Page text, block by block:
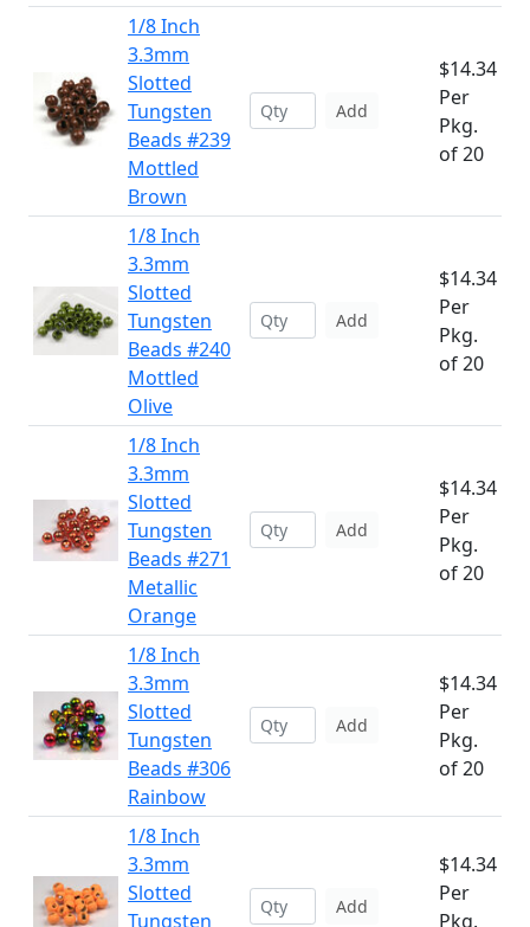
1/8 Inch
3.3mm
Slotted
Tungsten
Beads #239
Mottled
Brown
Add
$14.34
Per
Pkg.
of 20
1/8 Inch
3.3mm
Slotted
Tungsten
Beads #240
Mottled
Olive
Add
$14.34
Per
Pkg.
of 20
1/8 Inch
3.3mm
Slotted
Tungsten
Beads #271
Metallic
Orange
Add
$14.34
Per
Pkg.
of 20
1/8 Inch
3.3mm
Slotted
Tungsten
Beads #306
Rainbow
Add
$14.34
Per
Pkg.
of 20
1/8 Inch
3.3mm
Slotted
Tungsten
Add
$14.34
Per
Pkg.